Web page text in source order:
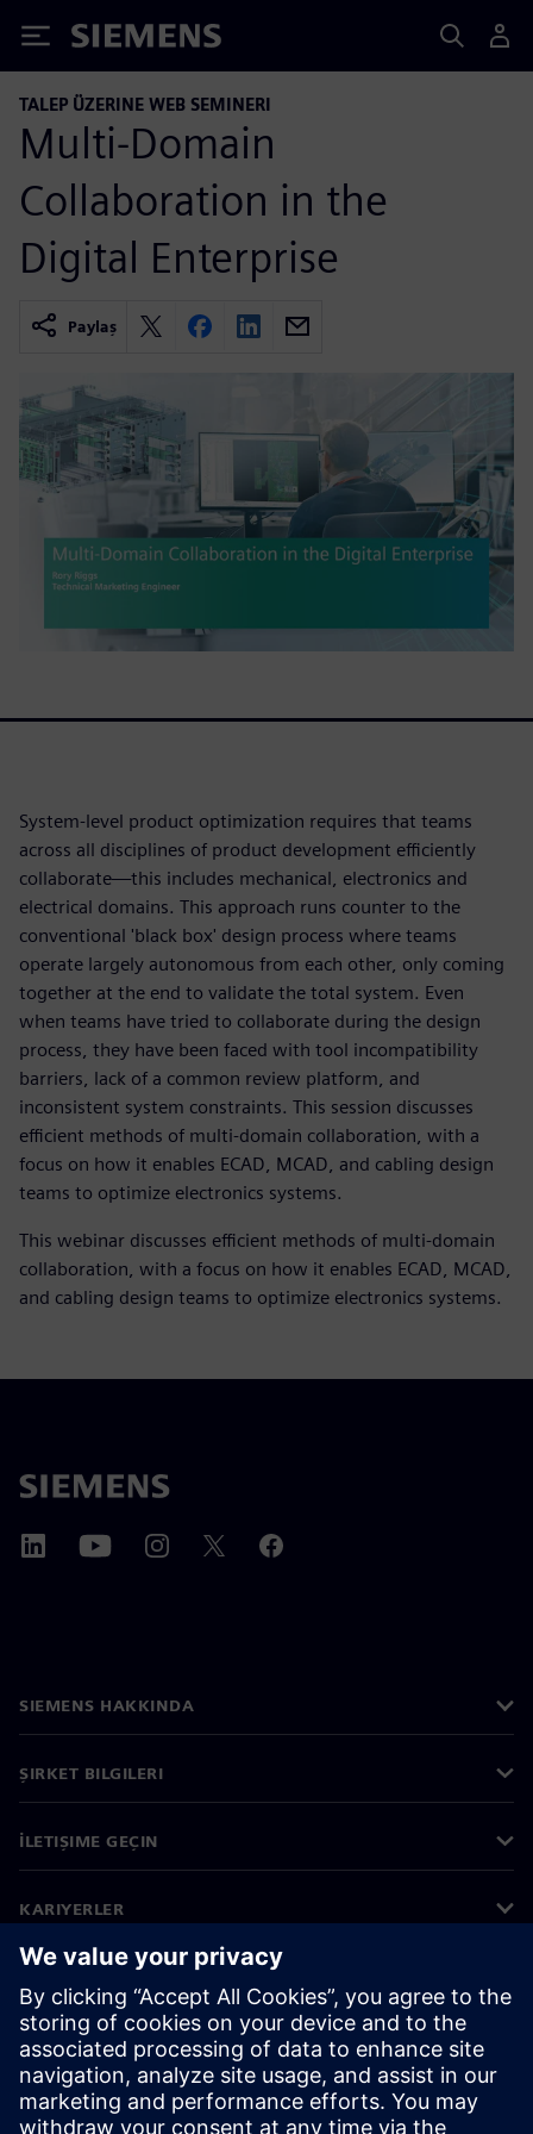
Siemens
TALEP ÜZERINE WEB SEMINERI
Multi-Domain
Collaboration in the
Digital Enterprise
Paylaş
System-level product optimization requires that teams
across all disciplines of product development efficiently
collaborate—this includes mechanical, electronics and
electrical domains. This approach runs counter to the
conventional 'black box' design process where teams
operate largely autonomous from each other, only coming
together at the end to validate the total system. Even
when teams have tried to collaborate during the design
process, they have been faced with tool incompatibility
barriers, lack of a common review platform, and
inconsistent system constraints. This session discusses
efficient methods of multi-domain collaboration, with a
focus on how it enables ECAD, MCAD, and cabling design
teams to optimize electronics systems.
This webinar discusses efficient methods of multi-domain
collaboration, with a focus on how it enables ECAD, MCAD,
and cabling design teams to optimize electronics systems.
SIEMENS HAKKINDA
ŞIRKET BILGILERI
İLETIŞIME GEÇIN
KARIYERLER
©Siemens 2026
Kurumsal bilgiler
Gizlilik bildirimi